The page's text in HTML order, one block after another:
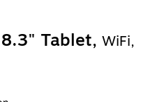
Tablet, WiFi,